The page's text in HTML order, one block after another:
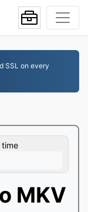
SSL on every
time
MKV